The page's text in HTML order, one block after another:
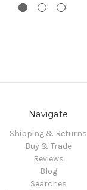
Navigate
Shipping & Returns
Buy & Trade
Reviews
Blog
Searches